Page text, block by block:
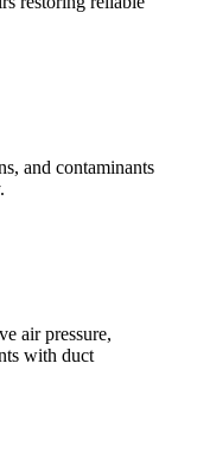
and contaminants
air pressure,
with duct